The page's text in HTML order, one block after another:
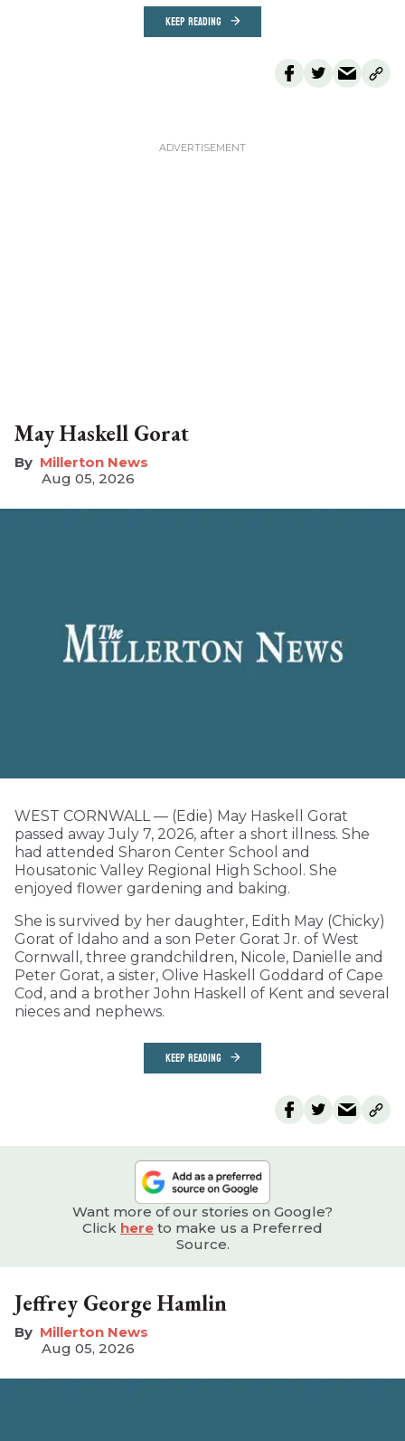
KEEP READING
May Haskell Gorat
Millerton News
Aug 05, 2026
WEST CORNWALL — (Edie) May Haskell Gorat
passed away July 7, 2026, after a short illness. She
had attended Sharon Center School and
Housatonic Valley Regional High School. She
enjoyed flower gardening and baking.
She is survived by her daughter, Edith May (Chicky)
Gorat of Idaho and a son Peter Gorat Jr. of West
Cornwall, three grandchildren, Nicole, Danielle and
Peter Gorat, a sister, Olive Haskell Goddard of Cape
Cod, and a brother John Haskell of Kent and several
nieces and nephews.
KEEP READING
Want more of our stories on Google?
Click here to make us a Preferred
Source.
Jeffrey George Hamlin
Millerton News
Aug 05, 2026